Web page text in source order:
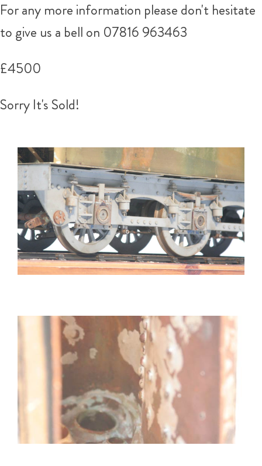
For any more information please don't hesitate
to give us a bell on 07816 963463
£4500
Sorry It's Sold!